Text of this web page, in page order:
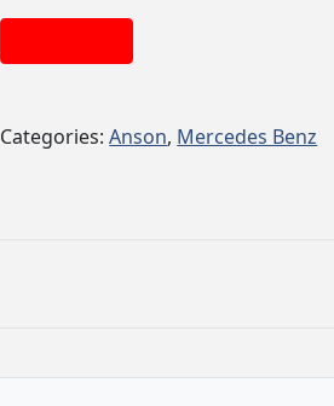
Categories:Anson, Mercedes Benz